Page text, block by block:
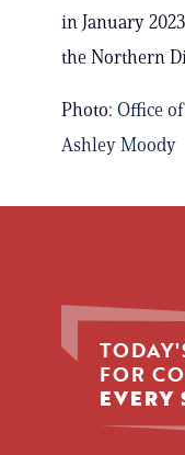
in January
the Northern
Photo: Office
Ashley Moody
FOR
EVERY